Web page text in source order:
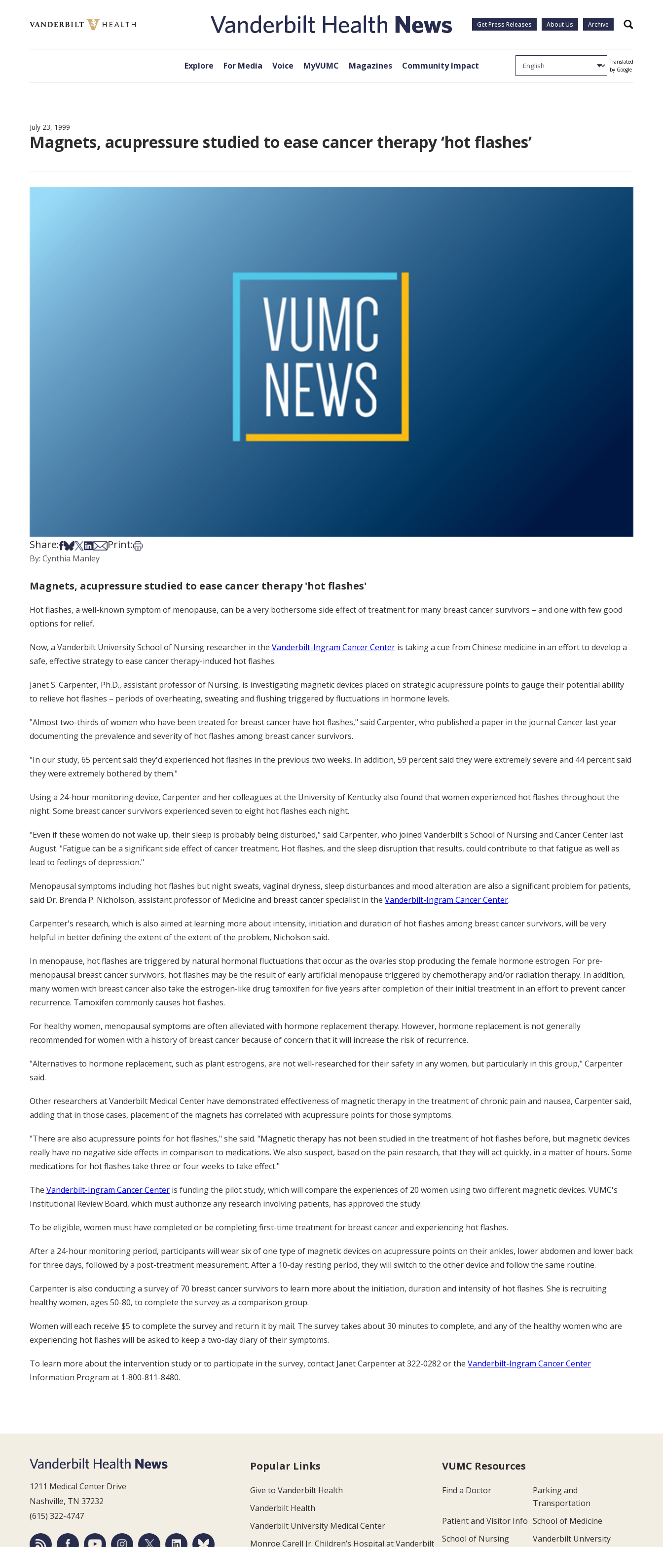
Get Press Releases About Us Archive Search
Explore For Media Voice MyVUMC Magazines Community Impact
Translated
by Google
July 23, 1999
Magnets, acupressure studied to ease cancer therapy ‘hot flashes’
Share:Share on Facebook
Share on Bsky
Share on X
Share on LinkedIn
Share via Email
Print:Print this article
By: Cynthia Manley
Magnets, acupressure studied to ease cancer therapy 'hot flashes'
Hot flashes, a well-known symptom of menopause, can be a very bothersome side effect of treatment for many breast cancer survivors – and one with few good
options for relief.
Now, a Vanderbilt University School of Nursing researcher in the Vanderbilt-Ingram Cancer Center is taking a cue from Chinese medicine in an effort to develop a
safe, effective strategy to ease cancer therapy-induced hot flashes.
Janet S. Carpenter, Ph.D., assistant professor of Nursing, is investigating magnetic devices placed on strategic acupressure points to gauge their potential ability
to relieve hot flashes – periods of overheating, sweating and flushing triggered by fluctuations in hormone levels.
"Almost two-thirds of women who have been treated for breast cancer have hot flashes," said Carpenter, who published a paper in the journal Cancer last year
documenting the prevalence and severity of hot flashes among breast cancer survivors.
"In our study, 65 percent said they'd experienced hot flashes in the previous two weeks. In addition, 59 percent said they were extremely severe and 44 percent said
they were extremely bothered by them."
Using a 24-hour monitoring device, Carpenter and her colleagues at the University of Kentucky also found that women experienced hot flashes throughout the
night. Some breast cancer survivors experienced seven to eight hot flashes each night.
"Even if these women do not wake up, their sleep is probably being disturbed," said Carpenter, who joined Vanderbilt's School of Nursing and Cancer Center last
August. "Fatigue can be a significant side effect of cancer treatment. Hot flashes, and the sleep disruption that results, could contribute to that fatigue as well as
lead to feelings of depression."
Menopausal symptoms including hot flashes but night sweats, vaginal dryness, sleep disturbances and mood alteration are also a significant problem for patients,
said Dr. Brenda P. Nicholson, assistant professor of Medicine and breast cancer specialist in the Vanderbilt-Ingram Cancer Center.
Carpenter's research, which is also aimed at learning more about intensity, initiation and duration of hot flashes among breast cancer survivors, will be very
helpful in better defining the extent of the extent of the problem, Nicholson said.
In menopause, hot flashes are triggered by natural hormonal fluctuations that occur as the ovaries stop producing the female hormone estrogen. For pre-
menopausal breast cancer survivors, hot flashes may be the result of early artificial menopause triggered by chemotherapy and/or radiation therapy. In addition,
many women with breast cancer also take the estrogen-like drug tamoxifen for five years after completion of their initial treatment in an effort to prevent cancer
recurrence. Tamoxifen commonly causes hot flashes.
For healthy women, menopausal symptoms are often alleviated with hormone replacement therapy. However, hormone replacement is not generally
recommended for women with a history of breast cancer because of concern that it will increase the risk of recurrence.
"Alternatives to hormone replacement, such as plant estrogens, are not well-researched for their safety in any women, but particularly in this group," Carpenter
said.
Other researchers at Vanderbilt Medical Center have demonstrated effectiveness of magnetic therapy in the treatment of chronic pain and nausea, Carpenter said,
adding that in those cases, placement of the magnets has correlated with acupressure points for those symptoms.
"There are also acupressure points for hot flashes," she said. "Magnetic therapy has not been studied in the treatment of hot flashes before, but magnetic devices
really have no negative side effects in comparison to medications. We also suspect, based on the pain research, that they will act quickly, in a matter of hours. Some
medications for hot flashes take three or four weeks to take effect."
The Vanderbilt-Ingram Cancer Center is funding the pilot study, which will compare the experiences of 20 women using two different magnetic devices. VUMC's
Institutional Review Board, which must authorize any research involving patients, has approved the study.
To be eligible, women must have completed or be completing first-time treatment for breast cancer and experiencing hot flashes.
After a 24-hour monitoring period, participants will wear six of one type of magnetic devices on acupressure points on their ankles, lower abdomen and lower back
for three days, followed by a post-treatment measurement. After a 10-day resting period, they will switch to the other device and follow the same routine.
Carpenter is also conducting a survey of 70 breast cancer survivors to learn more about the initiation, duration and intensity of hot flashes. She is recruiting
healthy women, ages 50-80, to complete the survey as a comparison group.
Women will each receive $5 to complete the survey and return it by mail. The survey takes about 30 minutes to complete, and any of the healthy women who are
experiencing hot flashes will be asked to keep a two-day diary of their symptoms.
To learn more about the intervention study or to participate in the survey, contact Janet Carpenter at 322-0282 or the Vanderbilt-Ingram Cancer Center
Information Program at 1-800-811-8480.
1211 Medical Center Drive
Nashville, TN 37232
(615) 322-4747
Popular Links
Give to Vanderbilt Health
Vanderbilt Health
Vanderbilt University Medical Center
Monroe Carell Jr. Children’s Hospital at Vanderbilt
VUMC Resources
Find a Doctor
Parking and
Transportation
Patient and Visitor Info School of Medicine
School of Nursing
Vanderbilt University